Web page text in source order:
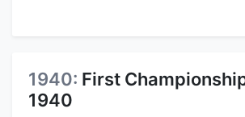
1940: First
1940